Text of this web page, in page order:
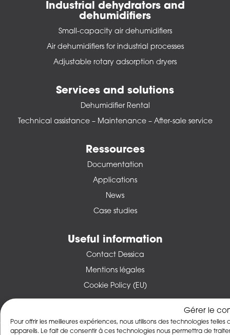
Gérer le
Pour offrir les meilleures expériences, nous utilisons des technologies
appareils. Le fait de consentir à ces technologies nous permettra de
Industrial dehydrators and
dehumidifiers
Small-capacity air dehumidifiers
Air dehumidifiers for industrial processes
Adjustable rotary adsorption dryers
Services and solutions
Dehumidifier Rental
Technical assistance – Maintenance – After-sale service
Ressources
Documentation
Applications
News
Case studies
Useful information
Contact Dessica
Mentions légales
Cookie Policy (EU)
© 2026 DESSICA -Forged by Les Vikings